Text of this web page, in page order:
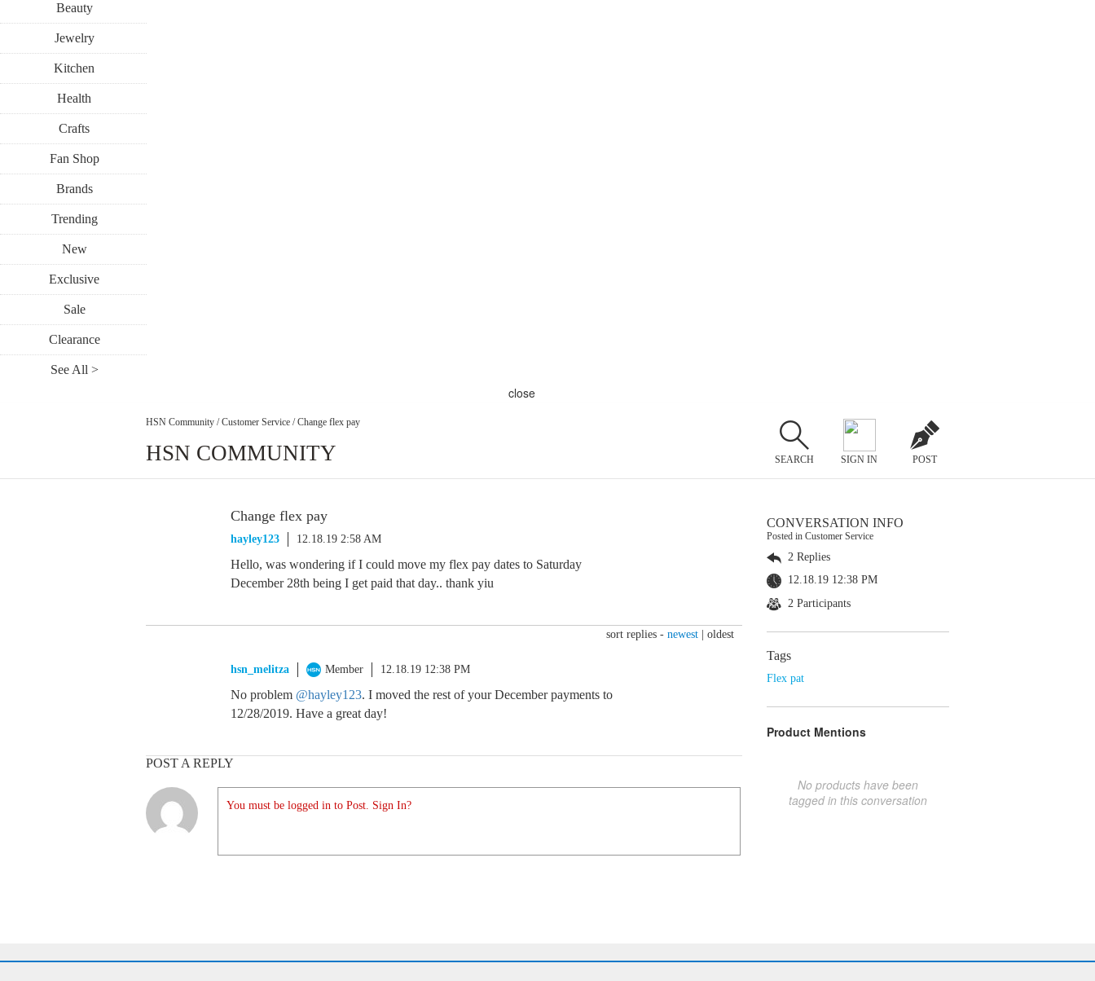
Beauty
Jewelry
Kitchen
Health
Crafts
Fan Shop
Brands
Trending
New
Exclusive
Sale
Clearance
See All >
close
HSN Community / Customer Service / Change flex pay
HSN COMMUNITY SEARCH SIGN IN POST
Change flex pay
hayley123 12.18.19 2:58 AM
Hello, was wondering if I could move my flex pay dates to Saturday
December 28th being I get paid that day.. thank yiu
sort replies - newest oldest
hsn_melitza Member 12.18.19 12:38 PM
No problem @hayley123. I moved the rest of your December payments to
12/28/2019. Have a great day!
POST A REPLY
You must be logged in to Post. Sign In?
CONVERSATION INFO
Posted in Customer Service
2 Replies
12.18.19 12:38 PM
2 Participants
Tags
Flex pat
Product Mentions
No products have been
tagged in this conversation